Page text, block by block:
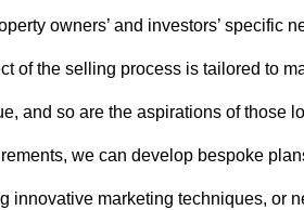
owners’ and investors’ specific
of the selling process is tailored to
and so are the aspirations of those
we can develop bespoke
innovative marketing techniques, or